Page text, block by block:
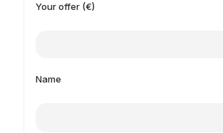
Your offer (€)
Name